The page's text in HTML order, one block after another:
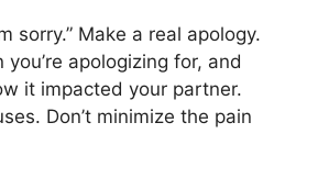
sorry.” Make a real apology.
apologizing for, and
it impacted your partner.
Don’t minimize the pain